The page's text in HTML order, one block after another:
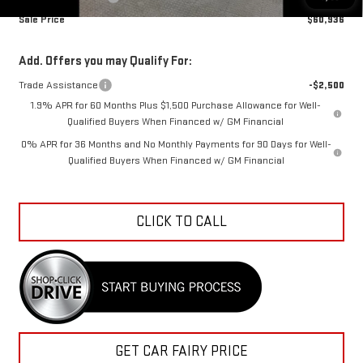
Sale Price
$60,936
Add. Offers you may Qualify For:
Trade Assistance
-$2,500
1.9% APR for 60 Months Plus $1,500 Purchase Allowance for Well-
Qualified Buyers When Financed w/ GM Financial
0% APR for 36 Months and No Monthly Payments for 90 Days for Well-
Qualified Buyers When Financed w/ GM Financial
CLICK TO CALL
GET CAR FAIRY PRICE